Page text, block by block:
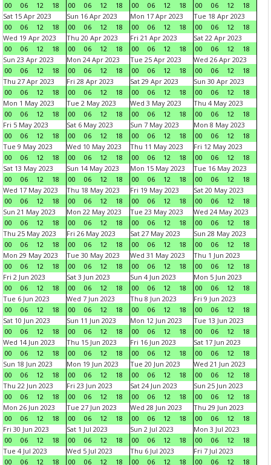
00
06 12 18
00
06 12 18
00
06 12 18
00
06 12
18
Sat 15 Apr 2023
00
06 12 18
Sun 16 Apr 2023
00
06 12 18
Mon 17 Apr 2023
00
06 12 18
Tue 18 Apr 2023
00
06 12
18
Wed 19 Apr 2023
00
06 12 18
Thu 20 Apr 2023
00
06 12 18
Fri 21 Apr 2023
00
06 12 18
Sat 22 Apr 2023
00
06 12
18
Sun 23 Apr 2023
00
06 12 18
Mon 24 Apr 2023
00
06 12 18
Tue 25 Apr 2023
00
06 12 18
Wed 26 Apr 2023
00
06 12
18
Thu 27 Apr 2023
00
06 12 18
Fri 28 Apr 2023
00
06 12 18
Sat 29 Apr 2023
00
06 12 18
Sun 30 Apr 2023
00
06 12
18
Mon 1 May 2023
00
06 12 18
Tue 2 May 2023
00
06 12 18
Wed 3 May 2023
00
06 12 18
Thu 4 May 2023
00
06 12
18
Fri 5 May 2023
00
06 12 18
Sat 6 May 2023
00
06 12 18
Sun 7 May 2023
00
06 12 18
Mon 8 May 2023
00
06 12
18
Tue 9 May 2023
00
06 12 18
Wed 10 May 2023
00
06 12 18
Thu 11 May 2023
00
06 12 18
Fri 12 May 2023
00
06 12
18
Sat 13 May 2023
00
06 12 18
Sun 14 May 2023
00
06 12 18
Mon 15 May 2023
00
06 12 18
Tue 16 May 2023
00
06 12
18
Wed 17 May 2023
00
06 12 18
Thu 18 May 2023
00
06 12 18
Fri 19 May 2023
00
06 12 18
Sat 20 May 2023
00
06 12
18
Sun 21 May 2023
00
06 12 18
Mon 22 May 2023
00
06 12 18
Tue 23 May 2023
00
06 12 18
Wed 24 May 2023
00
06 12
18
Thu 25 May 2023
00
06 12 18
Fri 26 May 2023
00
06 12 18
Sat 27 May 2023
00
06 12 18
Sun 28 May 2023
00
06 12
18
Mon 29 May 2023
00
06 12 18
Tue 30 May 2023
00
06 12 18
Wed 31 May 2023
00
06 12 18
Thu 1 Jun 2023
00
06 12
18
Fri 2 Jun 2023
00
06 12 18
Sat 3 Jun 2023
00
06 12 18
Sun 4 Jun 2023
00
06 12 18
Mon 5 Jun 2023
00
06 12
18
Tue 6 Jun 2023
00
06 12 18
Wed 7 Jun 2023
00
06 12 18
Thu 8 Jun 2023
00
06 12 18
Fri 9 Jun 2023
00
06 12
18
Sat 10 Jun 2023
00
06 12 18
Sun 11 Jun 2023
00
06 12 18
Mon 12 Jun 2023
00
06 12 18
Tue 13 Jun 2023
00
06 12
18
Wed 14 Jun 2023
00
06 12 18
Thu 15 Jun 2023
00
06 12 18
Fri 16 Jun 2023
00
06 12 18
Sat 17 Jun 2023
00
06 12
18
Sun 18 Jun 2023
00
06 12 18
Mon 19 Jun 2023
00
06 12 18
Tue 20 Jun 2023
00
06 12 18
Wed 21 Jun 2023
00
06 12
18
Thu 22 Jun 2023
00
06 12 18
Fri 23 Jun 2023
00
06 12 18
Sat 24 Jun 2023
00
06 12 18
Sun 25 Jun 2023
00
06 12
18
Mon 26 Jun 2023
00
06 12 18
Tue 27 Jun 2023
00
06 12 18
Wed 28 Jun 2023
00
06 12 18
Thu 29 Jun 2023
00
06 12
18
Fri 30 Jun 2023
00
06 12 18
Sat 1 Jul 2023
00
06 12 18
Sun 2 Jul 2023
00
06 12 18
Mon 3 Jul 2023
00
06 12
18
Tue 4 Jul 2023
00
06 12 18
Wed 5 Jul 2023
00
06 12 18
Thu 6 Jul 2023
00
06 12 18
Fri 7 Jul 2023
00
06 12 18